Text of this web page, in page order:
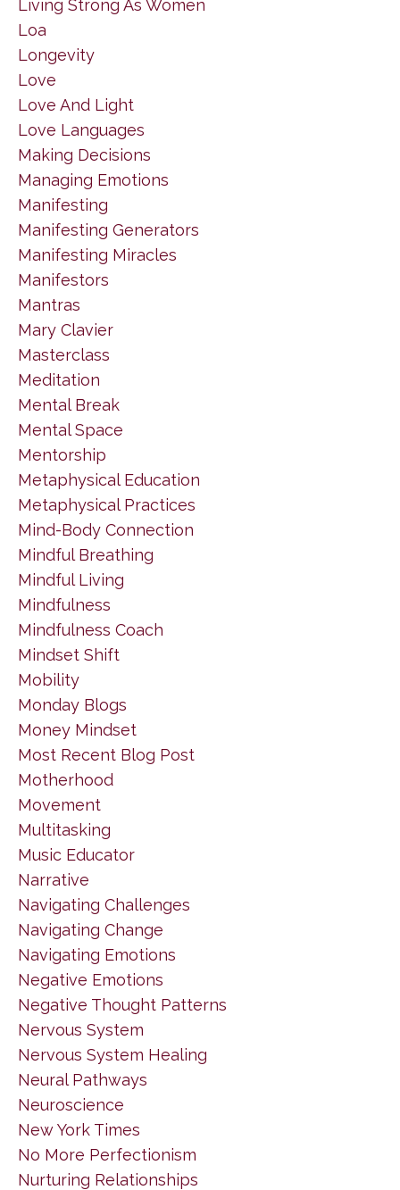
Living Strong As Women
Loa
Longevity
Love
Love And Light
Love Languages
Making Decisions
Managing Emotions
Manifesting
Manifesting Generators
Manifesting Miracles
Manifestors
Mantras
Mary Clavier
Masterclass
Meditation
Mental Break
Mental Space
Mentorship
Metaphysical Education
Metaphysical Practices
Mind-Body Connection
Mindful Breathing
Mindful Living
Mindfulness
Mindfulness Coach
Mindset Shift
Mobility
Monday Blogs
Money Mindset
Most Recent Blog Post
Motherhood
Movement
Multitasking
Music Educator
Narrative
Navigating Challenges
Navigating Change
Navigating Emotions
Negative Emotions
Negative Thought Patterns
Nervous System
Nervous System Healing
Neural Pathways
Neuroscience
New York Times
No More Perfectionism
Nurturing Relationships